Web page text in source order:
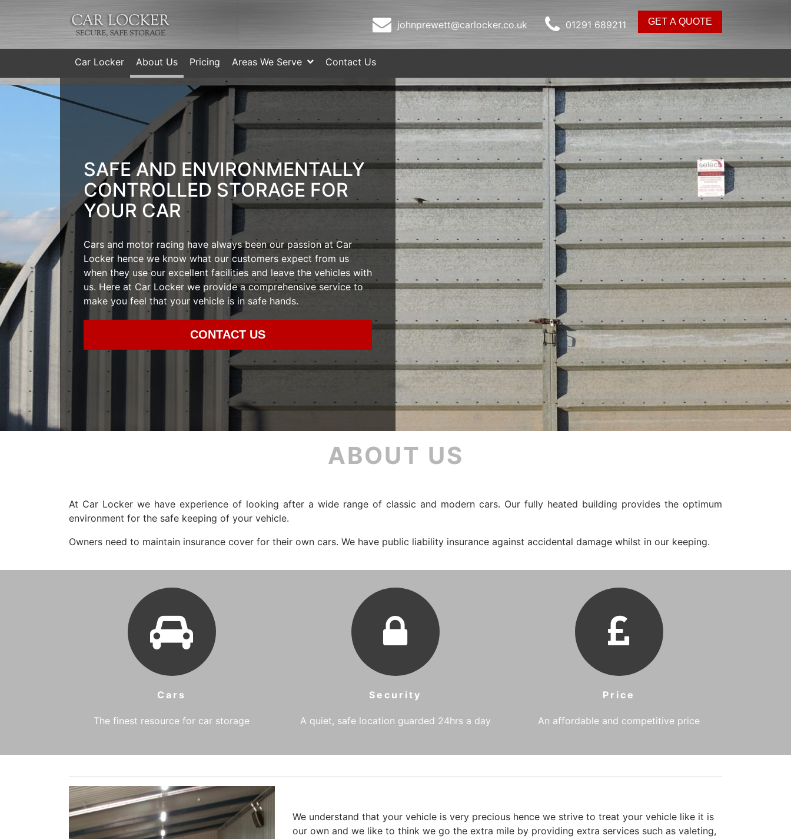
johnprewett@carlocker.co.uk 01291 689211 GET A QUOTE
Car Locker About Us Pricing Areas We Serve Contact Us
SAFE AND ENVIRONMENTALLY
CONTROLLED STORAGE FOR
YOUR CAR
Cars and motor racing have always been our passion at Car
Locker hence we know what our customers expect from us
when they use our excellent facilities and leave the vehicles with
us. Here at Car Locker we provide a comprehensive service to
make you feel that your vehicle is in safe hands.
CONTACT US
ABOUT US
At Car Locker we have experience of looking after a wide range of classic and modern cars. Our fully heated building provides the optimum
environment for the safe keeping of your vehicle.
Owners need to maintain insurance cover for their own cars. We have public liability insurance against accidental damage whilst in our keeping.
Cars
The finest resource for car storage
Security
A quiet, safe location guarded 24hrs a day
Price
An affordable and competitive price
We understand that your vehicle is very precious hence we strive to treat your vehicle like it is
our own and we like to think we go the extra mile by providing extra services such as valeting,